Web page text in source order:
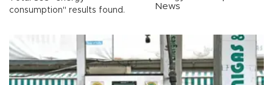
consumption" results found.
News